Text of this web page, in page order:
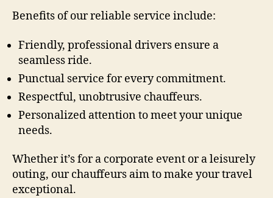
Benefits of our reliable service include:
Friendly, professional drivers ensure a
seamless ride.
Punctual service for every commitment.
Respectful, unobtrusive chauffeurs.
Personalized attention to meet your unique
needs.
Whether it’s for a corporate event or a leisurely
outing, our chauffeurs aim to make your travel
exceptional.